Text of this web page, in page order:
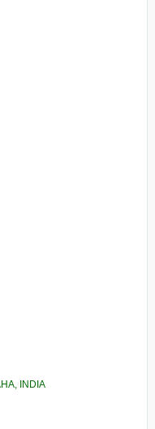
INDIA